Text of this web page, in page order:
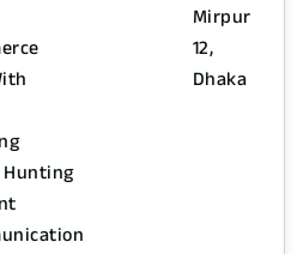
Mirpur
12,
Dhaka